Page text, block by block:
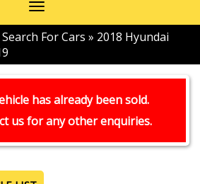
Toggle
navigation
Search For Cars » 2018 Hyundai
has already been sold.
us for any other enquiries.